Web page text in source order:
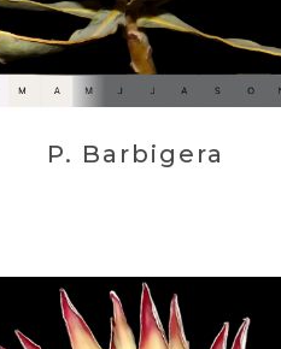
P. Barbigera